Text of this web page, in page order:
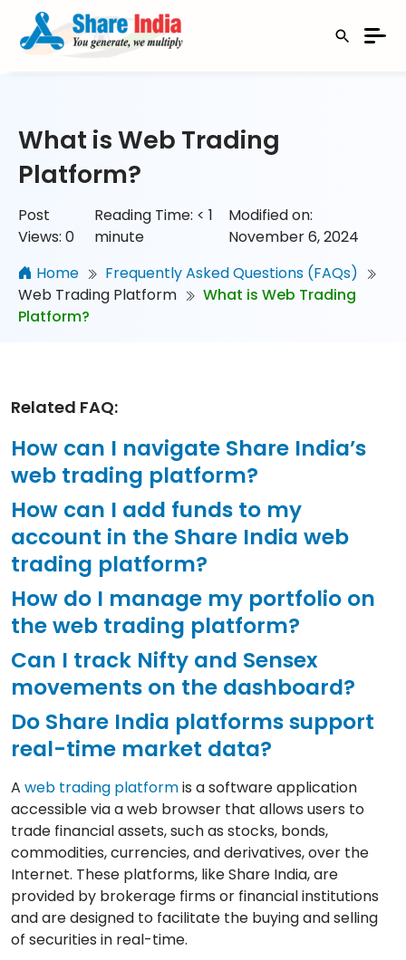
What is Web Trading
Platform?
Post
Views: 0
Reading Time: < 1
minute
Modified on:
November 6, 2024
Home
Frequently Asked Questions (FAQs)
Web Trading Platform
What is Web Trading
Platform?
Related FAQ:
How can I navigate Share India’s
web trading platform?
How can I add funds to my
account in the Share India web
trading platform?
How do I manage my portfolio on
the web trading platform?
Can I track Nifty and Sensex
movements on the dashboard?
Do Share India platforms support
real-time market data?
A web trading platformis a software application
accessible via a web browser that allows users to
trade financial assets, such as stocks, bonds,
commodities, currencies, and derivatives, over the
Internet. These platforms, like Share India, are
provided by brokerage firms or financial institutions
and are designed to facilitate the buying and selling
of securities in real-time.